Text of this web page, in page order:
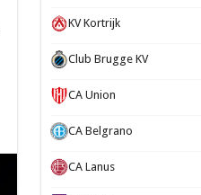
KV Kortrijk
Club Brugge KV
CA Union
CA Belgrano
CA Lanus